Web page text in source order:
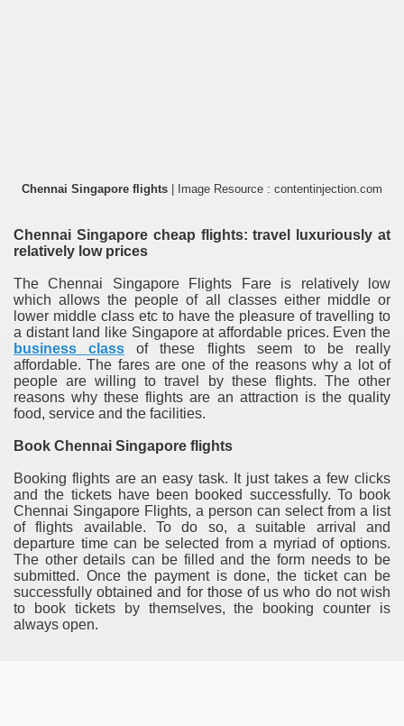
Chennai Singapore flights | Image Resource : contentinjection.com
Chennai Singapore cheap flights: travel luxuriously at
relatively low prices
The Chennai Singapore Flights Fare is relatively low
which allows the people of all classes either middle or
lower middle class etc to have the pleasure of travelling to
a distant land like Singapore at affordable prices. Even the
business class of these flights seem to be really
affordable. The fares are one of the reasons why a lot of
people are willing to travel by these flights. The other
reasons why these flights are an attraction is the quality
food, service and the facilities.
Book Chennai Singapore flights
Booking flights are an easy task. It just takes a few clicks
and the tickets have been booked successfully. To book
Chennai Singapore Flights, a person can select from a list
of flights available. To do so, a suitable arrival and
departure time can be selected from a myriad of options.
The other details can be filled and the form needs to be
submitted. Once the payment is done, the ticket can be
successfully obtained and for those of us who do not wish
to book tickets by themselves, the booking counter is
always open.